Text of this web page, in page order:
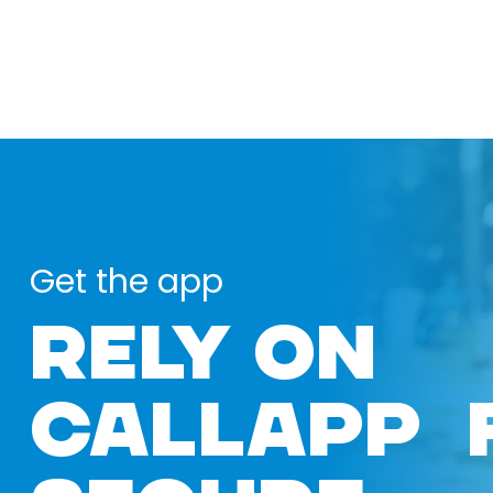
Get the app
RELY ON
CALLAPP